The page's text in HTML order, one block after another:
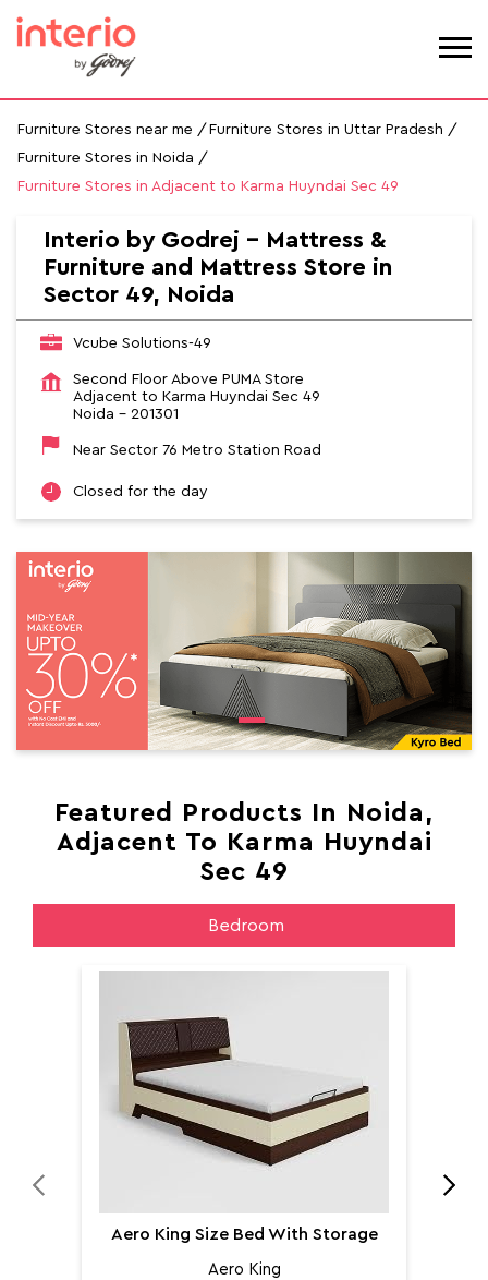
Furniture Stores near me
Furniture Stores in Uttar Pradesh
Furniture Stores in Noida
Furniture Stores in Adjacent to Karma Huyndai Sec 49
Interio by Godrej - Mattress &
Furniture and Mattress Store in
Sector 49, Noida
Vcube Solutions-49
Second Floor Above PUMA Store
Adjacent to Karma Huyndai Sec 49
Noida - 201301
Near Sector 76 Metro Station Road
Closed for the day
Featured Products In Noida,
Adjacent To Karma Huyndai
Sec 49
Bedroom
Aero King Size Bed With Storage
Aero King